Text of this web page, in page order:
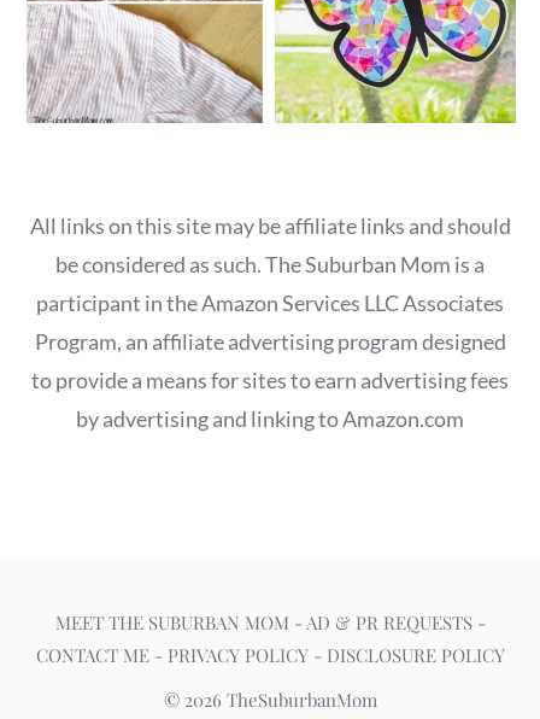
All links on this site may be affiliate links and should
be considered as such. The Suburban Mom is a
participant in the Amazon Services LLC Associates
Program, an affiliate advertising program designed
to provide a means for sites to earn advertising fees
by advertising and linking to Amazon.com
MEET THE SUBURBAN MOM - AD & PR REQUESTS-
CONTACT ME- PRIVACY POLICY- DISCLOSURE POLICY
© 2026 TheSuburbanMom